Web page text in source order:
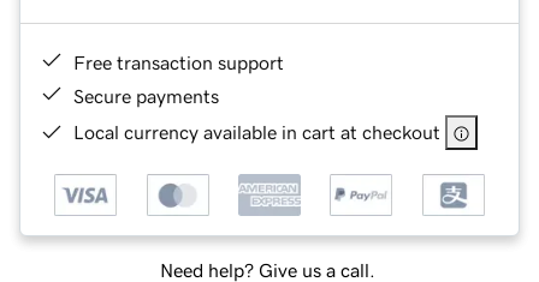
Free transaction support
Secure payments
Local currency available in cart at checkout
Need help? Give us a call.